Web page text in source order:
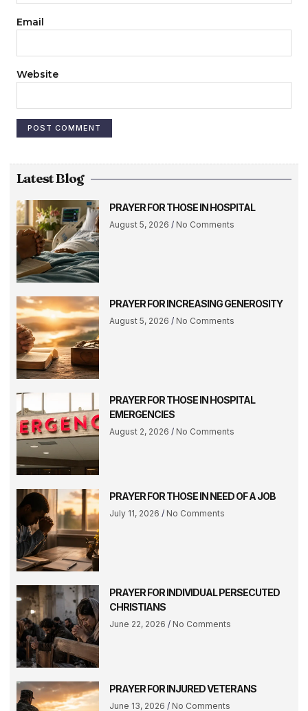
Email
Website
Latest Blog
PRAYER FOR THOSE IN HOSPITAL
August 5, 2026 No Comments
PRAYER FOR INCREASING GENEROSITY
August 5, 2026 No Comments
PRAYER FOR THOSE IN HOSPITAL
EMERGENCIES
August 2, 2026 No Comments
PRAYER FOR THOSE IN NEED OF A JOB
July 11, 2026 No Comments
PRAYER FOR INDIVIDUAL PERSECUTED
CHRISTIANS
June 22, 2026 No Comments
PRAYER FOR INJURED VETERANS
June 13, 2026 No Comments